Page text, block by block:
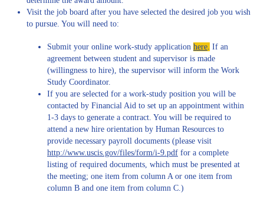
Visit the job board after you have selected the desired job you wish
to pursue. You will need to:
Submit your online work-study application here. If an
agreement between student and supervisor is made
(willingness to hire), the supervisor will inform the Work
Study Coordinator.
If you are selected for a work-study position you will be
contacted by Financial Aid to set up an appointment within
1-3 days to generate a contract. You will be required to
attend a new hire orientation by Human Resources to
provide necessary payroll documents (please visit
http://www.uscis.gov/files/form/i-9.pdf for a complete
listing of required documents, which must be presented at
the meeting; one item from column A or one item from
column B and one item from column C.)